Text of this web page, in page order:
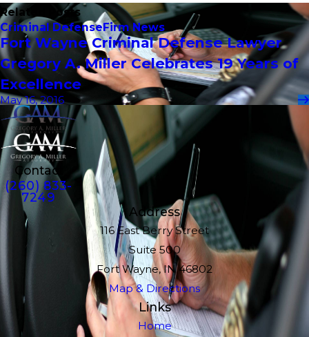
Related Posts
Criminal DefenseFirm News
Fort Wayne Criminal Defense Lawyer
Gregory A. Miller Celebrates 19 Years of
Excellence
May 16, 2016
Contact
(260) 833-
7249
Address
116 East Berry Street
Suite 500
Fort Wayne, IN 46802
Map & Directions
Links
Home